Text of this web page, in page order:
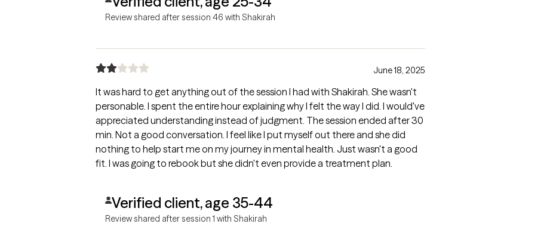
Review shared after session 46 with Shakirah
June 18, 2025
It was hard to get anything out of the session I had with Shakirah. She wasn't
personable. I spent the entire hour explaining why I felt the way I did. I would've
appreciated understanding instead of judgment. The session ended after 30
min. Not a good conversation. I feel like I put myself out there and she did
nothing to help start me on my journey in mental health. Just wasn't a good
fit. I was going to rebook but she didn't even provide a treatment plan.
Verified client, age 35-44
Review shared after session 1 with Shakirah